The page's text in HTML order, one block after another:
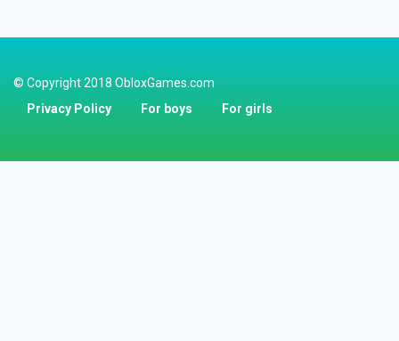
© Copyright 2018 ObloxGames.com
Privacy Policy
For boys For girls